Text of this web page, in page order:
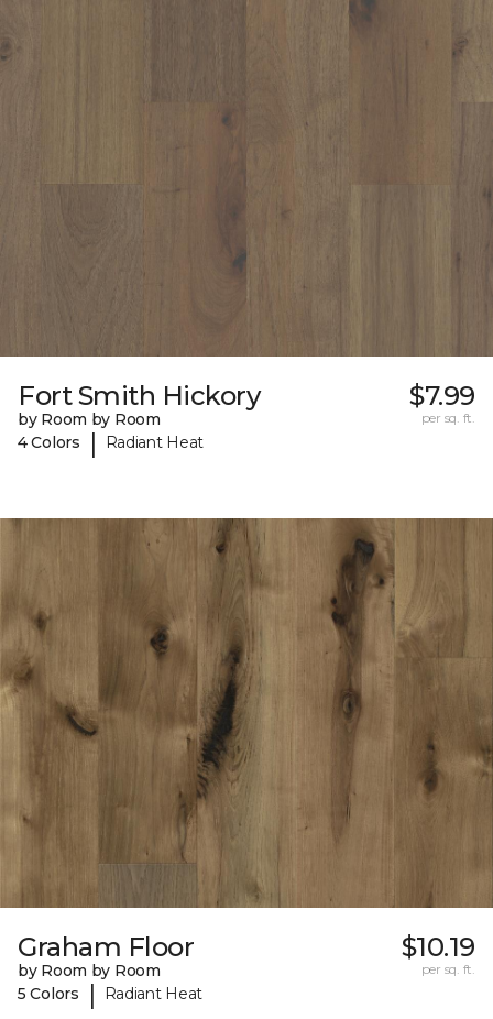
Fort Smith Hickory
by Room by Room
4 Colors
| Radiant Heat
$7.99
per sq. ft.
Graham Floor
by Room by Room
5 Colors
| Radiant Heat
$10.19
per sq. ft.